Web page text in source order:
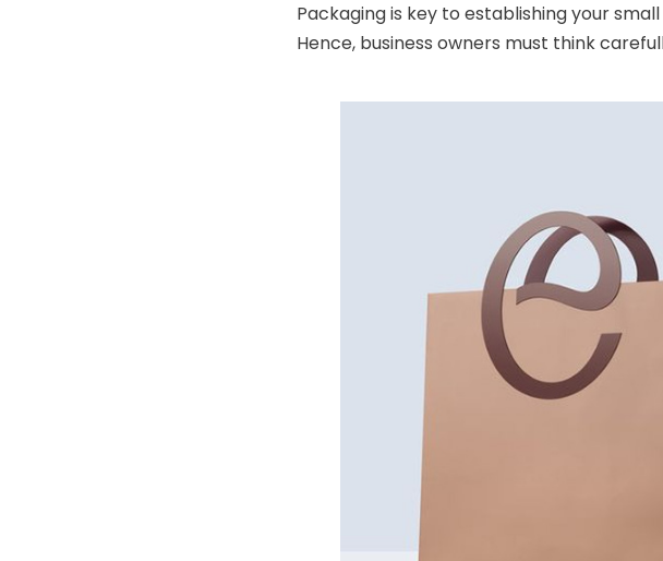
Packaging is key to establishing your
Hence, business owners must think